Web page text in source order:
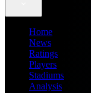
Home
News
Ratings
Players
Stadiums
Analysis